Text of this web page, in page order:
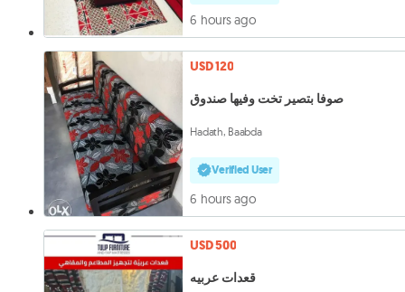
6 hours ago
USD 120
صوفا بتصير تخت وفيها صندوق
Hadath, Baabda
Verified User
6 hours ago
USD 500
قعدات عربيه